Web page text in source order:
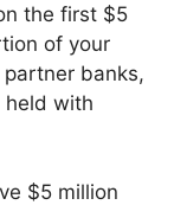
the first $5
of your
banks,
held with
$5 million